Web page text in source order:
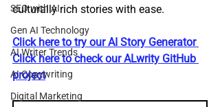
SEO with AI
Gen AI Technology
AI Writer Trends
AI Copywriting
Digital Marketing
culturally rich stories with ease.
Click here to try our AI Story Generator
Click here to check our ALwrity GitHub
project